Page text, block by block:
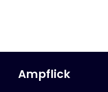
Ampflick